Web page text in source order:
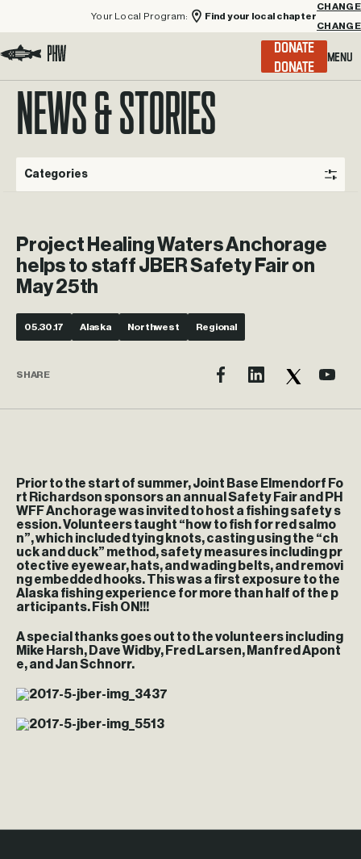
Your Local Program:
Find your local chapter
CHANGE
Menu
DONATE
NEWS & STORIES
Categories
Project Healing Waters Anchorage
helps to staff JBER Safety Fair on
May 25th
05.30.17 Alaska Northwest Regional
SHARE
Prior to the start of summer, Joint Base Elmendorf Fo
rt Richardson sponsors an annual Safety Fair and PH
WFF Anchorage was invited to host a fishing safety s
ession. Volunteers taught “how to fish for red salmo
n”, which included tying knots, casting using the “ch
uck and duck” method, safety measures including pr
otective eyewear, hats, and wading belts, and removi
ng embedded hooks. This was a first exposure to the
Alaska fishing experience for more than half of the p
articipants. Fish ON!!!
A special thanks goes out to the volunteers including
Mike Harsh, Dave Widby, Fred Larsen, Manfred Apont
e, and Jan Schnorr.